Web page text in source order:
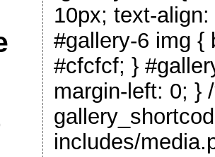
10px; text-
#gallery-6 img {
#cfcfcf; }
margin-left: 0; }
includes/